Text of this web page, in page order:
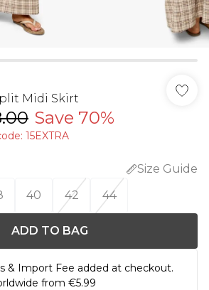
Midi Skirt
Save 70%
15EXTRA
Size Guide
40 42 44
ADD TO BAG
& Import Fee added at checkout.
from €5.99